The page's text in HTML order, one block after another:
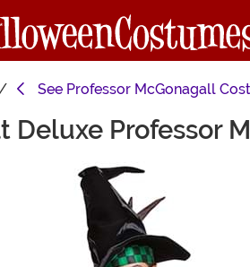
See Professor McGonagall
Deluxe Professor